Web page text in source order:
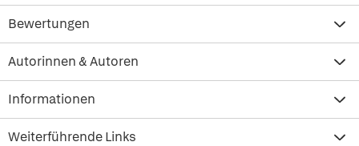
Bewertungen
Autorinnen & Autoren
Informationen
Weiterführende Links